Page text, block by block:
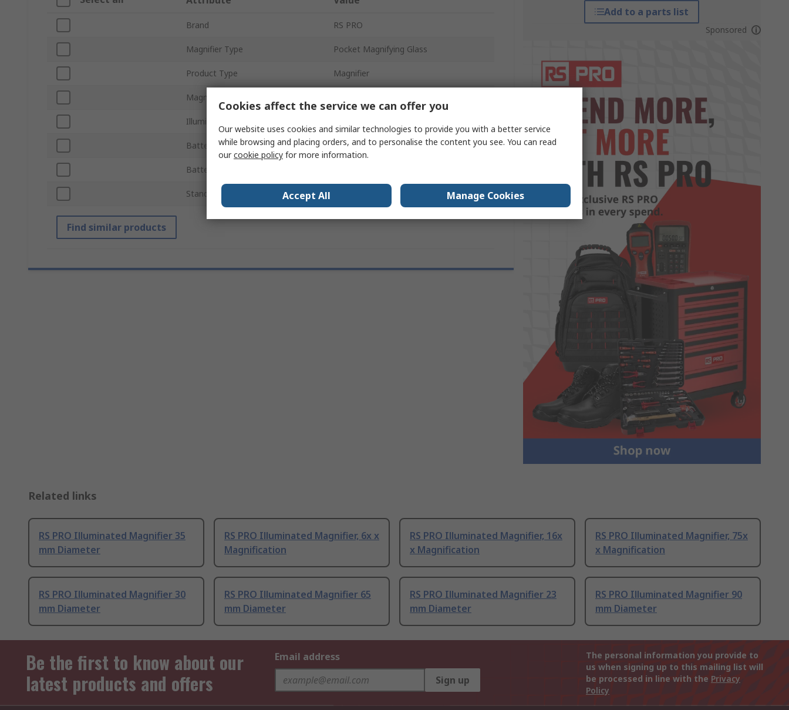
Add to a parts list
Sponsored
Brand RS PRO
Magnifier Type Pocket Magnifying Glass
Product Type Magnifier
Magnification Power
Illuminated
Battery Operated Yes
Battery Type
Standards/Approvals
Find similar products
Related links
RS PRO Illuminated Magnifier 35
mm Diameter
RS PRO Illuminated Magnifier, 6x x
Magnification
RS PRO Illuminated Magnifier, 16x
x Magnification
RS PRO Illuminated Magnifier, 75x
x Magnification
RS PRO Illuminated Magnifier 30
mm Diameter
RS PRO Illuminated Magnifier 65
mm Diameter
RS PRO Illuminated Magnifier 23
mm Diameter
RS PRO Illuminated Magnifier 90
mm Diameter
Be the first to know about our
latest products and offers
Email address
Sign up
The personal information you provide to
us when signing up to this mailing list will
be processed in line with the Privacy
Policy
Cookies affect the service we can offer you
Our website uses cookies and similar technologies to provide you with a better service
while browsing and placing orders, and to personalise the content you see. You can read
ourcookie policy for more information.
Accept All Manage Cookies